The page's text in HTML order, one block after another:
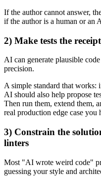
If the author cannot answer,
if the author is a human or an
2) Make tests the
AI can generate plausible
precision.
A simple standard that
AI should also help propose
Then run them, extend them,
real production edge case you
3) Constrain the
linters
Most "AI wrote weird code"
guessing your style and